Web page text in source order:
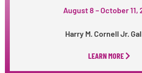
August 8 – October 11,
Harry M. Cornell Jr.
LEARN MORE